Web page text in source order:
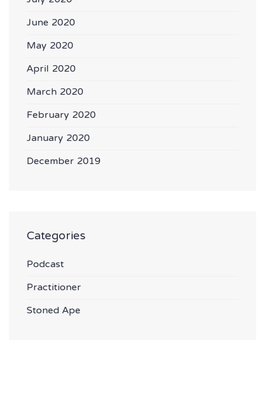
June 2020
May 2020
April 2020
March 2020
February 2020
January 2020
December 2019
Categories
Podcast
Practitioner
Stoned Ape